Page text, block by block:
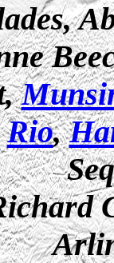
Rio,